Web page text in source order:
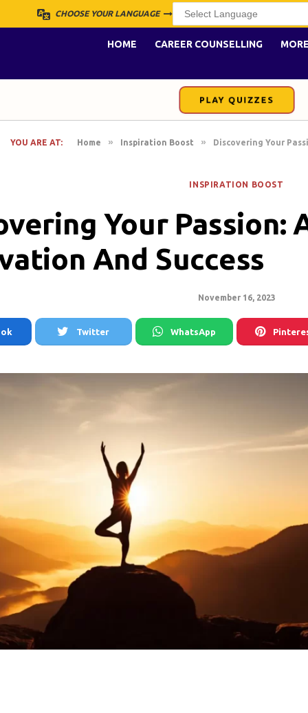
CHOOSE YOUR LANGUAGE
HOME CAREER COUNSELLING MORE
PLAY QUIZZES
YOU ARE AT: Home » Inspiration Boost » Discovering Your
INSPIRATION BOOST
Your Passion:
And Success
November 16, 2023
Twitter WhatsApp